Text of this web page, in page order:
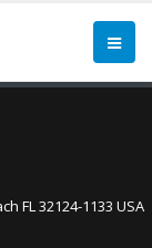
FL 32124-1133 USA